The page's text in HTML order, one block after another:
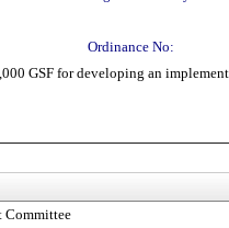
Ordinance No:
GSF for developing an
Committee